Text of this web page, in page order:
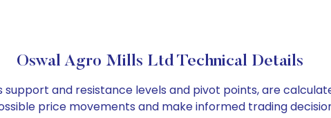
Oswal Agro Mills Ltd Technical Details
support and resistance levels and pivot points, are
price movements and make informed trading